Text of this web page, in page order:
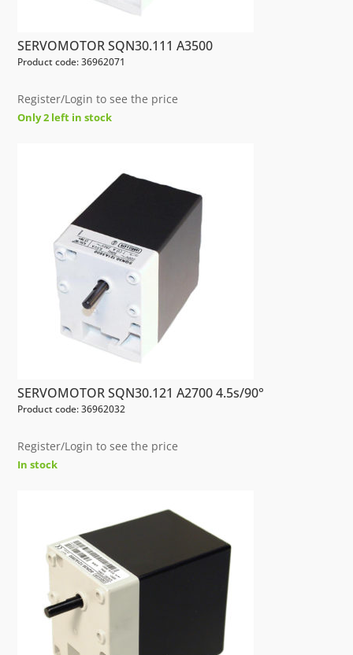
SERVOMOTOR SQN30.111 A3500
Product code: 36962071
Register/Login to see the price
Only 2 left in stock
SERVOMOTOR SQN30.121 A2700 4.5s/90°
Product code: 36962032
Register/Login to see the price
In stock